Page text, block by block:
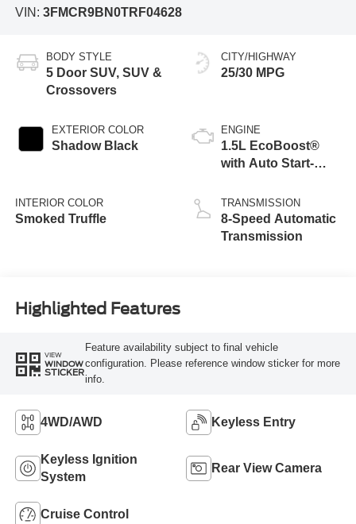
VIN: 3FMCR9BN0TRF04628
BODY STYLE
5 Door SUV, SUV &
Crossovers
EXTERIOR COLOR
Shadow Black
INTERIOR COLOR
Smoked Truffle
CITY/HIGHWAY
25/30 MPG
ENGINE
1.5L EcoBoost®
with Auto Start-
TRANSMISSION
8-Speed Automatic
Transmission
Highlighted Features
VIEW
WINDOW
STICKER
Feature availability subject to final vehicle
configuration. Please reference window sticker for more
info.
4WD/AWD Keyless Entry
Keyless Ignition
System
Rear View Camera
Cruise Control